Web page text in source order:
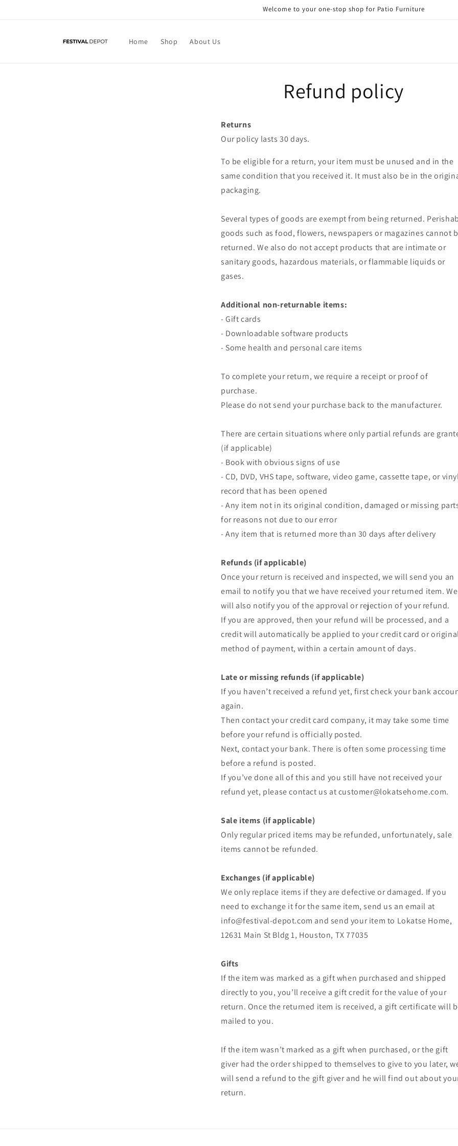
Welcome to your one-stop shop for Patio Furniture
Home Shop About Us
Refund policy
Returns
Our policy lasts 30 days.
To be eligible for a return, your item must be unused and in the
same condition that you received it. It must also be in the
packaging.
Several types of goods are exempt from being returned.
goods such as food, flowers, newspapers or magazines cannot
returned. We also do not accept products that are intimate or
sanitary goods, hazardous materials, or flammable liquids or
gases.
Additional non-returnable items:
- Gift cards
- Downloadable software products
- Some health and personal care items
To complete your return, we require a receipt or proof of
purchase.
Please do not send your purchase back to the manufacturer.
There are certain situations where only partial refunds are
(if applicable)
- Book with obvious signs of use
- CD, DVD, VHS tape, software, video game, cassette tape, or
record that has been opened
- Any item not in its original condition, damaged or missing
for reasons not due to our error
- Any item that is returned more than 30 days after delivery
Refunds (if applicable)
Once your return is received and inspected, we will send you an
email to notify you that we have received your returned item. We
will also notify you of the approval or rejection of your refund.
If you are approved, then your refund will be processed, and a
credit will automatically be applied to your credit card or
method of payment, within a certain amount of days.
Late or missing refunds (if applicable)
If you haven’t received a refund yet, first check your bank
again.
Then contact your credit card company, it may take some time
before your refund is officially posted.
Next, contact your bank. There is often some processing time
before a refund is posted.
If you’ve done all of this and you still have not received your
refund yet, please contact us at customer@lokatsehome.com.
Sale items (if applicable)
Only regular priced items may be refunded, unfortunately, sale
items cannot be refunded.
Exchanges (if applicable)
We only replace items if they are defective or damaged. If you
need to exchange it for the same item, send us an email at
info@festival-depot.com and send your item to Lokatse Home,
12631 Main St Bldg 1, Houston, TX 77035
Gifts
If the item was marked as a gift when purchased and shipped
directly to you, you’ll receive a gift credit for the value of your
return. Once the returned item is received, a gift certificate will
mailed to you.
If the item wasn’t marked as a gift when purchased, or the gift
giver had the order shipped to themselves to give to you later,
will send a refund to the gift giver and he will find out about
return.